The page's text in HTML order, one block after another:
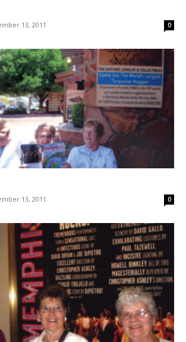
13, 2011 0
13, 2011 0